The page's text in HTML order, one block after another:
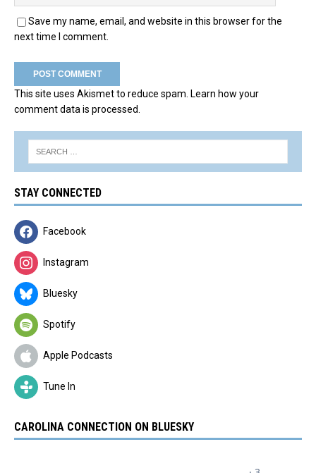
Save my name, email, and website in this browser for the
next time I comment.
This site uses Akismet to reduce spam. Learn how your
comment data is processed.
STAY CONNECTED
Facebook
Instagram
Bluesky
Spotify
Apple Podcasts
Tune In
CAROLINA CONNECTION ON BLUESKY